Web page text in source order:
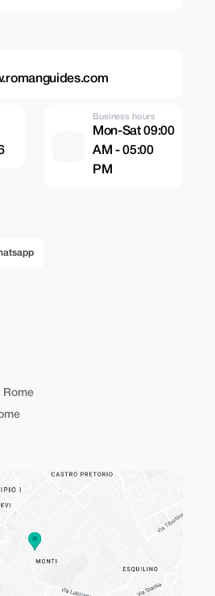
Business hours
Mon-Sat 09:00
AM - 05:00
PM
Rome